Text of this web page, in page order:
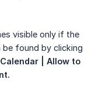
visible only if the
be found by clicking
Calendar | Allow to